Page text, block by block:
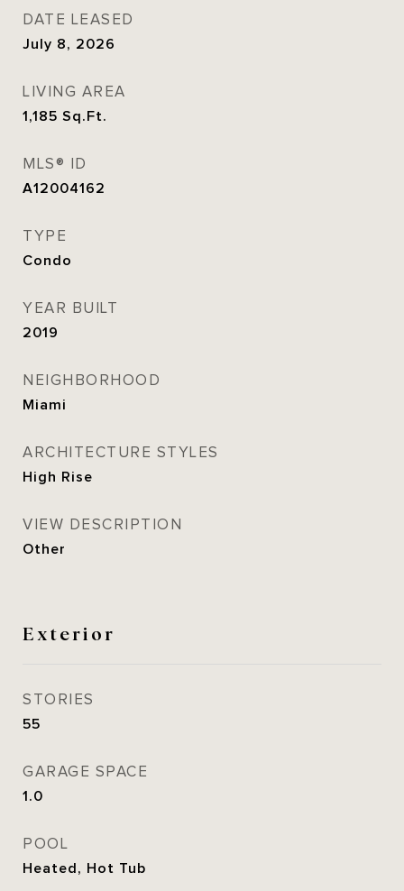
DATE LEASED
July 8, 2026
LIVING AREA
1,185 Sq.Ft.
MLS® ID
A12004162
TYPE
Condo
YEAR BUILT
2019
NEIGHBORHOOD
Miami
ARCHITECTURE STYLES
High Rise
VIEW DESCRIPTION
Other
Exterior
STORIES
55
GARAGE SPACE
1.0
POOL
Heated, Hot Tub